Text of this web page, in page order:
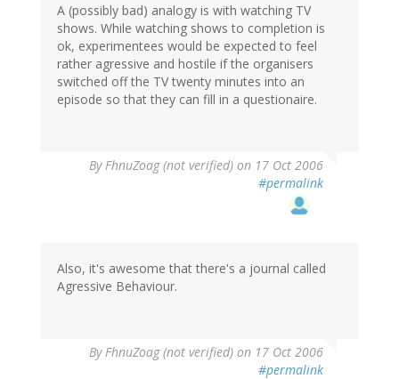
A (possibly bad) analogy is with watching TV
shows. While watching shows to completion is
ok, experimentees would be expected to feel
rather agressive and hostile if the organisers
switched off the TV twenty minutes into an
episode so that they can fill in a questionaire.
ByFhnuZoag (not verified) on 17 Oct 2006
#permalink
Also, it's awesome that there's a journal called
Agressive Behaviour.
ByFhnuZoag (not verified) on 17 Oct 2006
#permalink